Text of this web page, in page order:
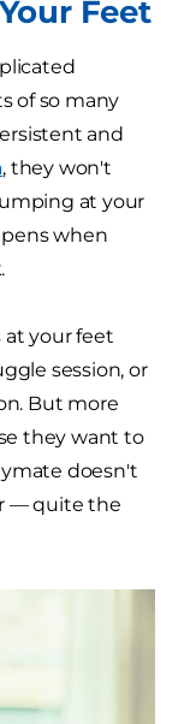
Feet
of so many
and
, they won't
at your
when
at your feet
session, or
But more
they want to
doesn't
— quite the